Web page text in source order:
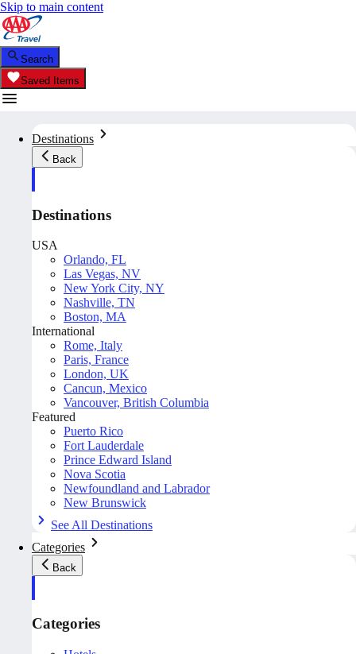
Skip to main content
Search
Saved Items
Destinations
Back
Destinations
USA
Orlando, FL
Las Vegas, NV
New York City, NY
Nashville, TN
Boston, MA
International
Rome, Italy
Paris, France
London, UK
Cancun, Mexico
Vancouver, British Columbia
Featured
Puerto Rico
Fort Lauderdale
Prince Edward Island
Nova Scotia
Newfoundland and Labrador
New Brunswick
See All Destinations
Categories
Back
Categories